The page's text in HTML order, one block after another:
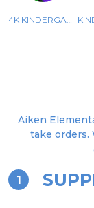
4K KINDERGARTEN
Aiken
take orders.
1